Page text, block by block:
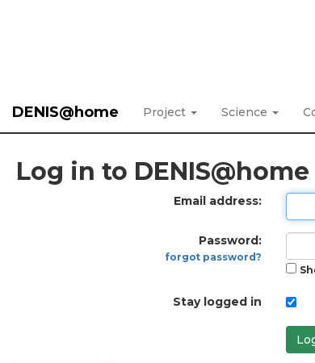
DENIS@home Project Science
Log in to DENIS@home
Email address:
Password:
forgot password?
Stay logged in